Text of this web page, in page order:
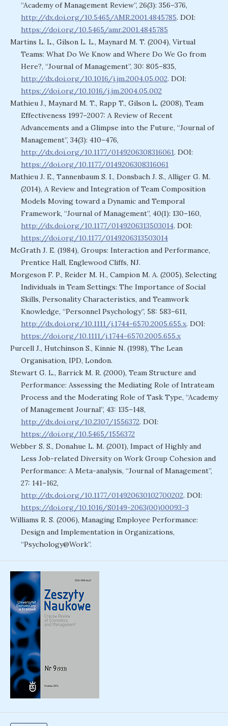
“Academy of Management Review”, 26(3): 356–376,
http://dx.doi.org/10.5465/AMR.2001.4845785. DOI:
https://doi.org/10.5465/amr.2001.4845785
Martins L. L., Gilson L. L., Maynard M. T. (2004), Virtual
Teams: What Do We Know and Where Do We Go from
Here?, “Journal of Management”, 30: 805–835,
http://dx.doi.org/10.1016/j.jm.2004.05.002. DOI:
https://doi.org/10.1016/j.jm.2004.05.002
Mathieu J., Maynard M. T., Rapp T., Gilson L. (2008), Team
Effectiveness 1997–2007: A Review of Recent
Advancements and a Glimpse into the Future, “Journal of
Management”, 34(3): 410–476,
http://dx.doi.org/10.1177/0149206308316061. DOI:
https://doi.org/10.1177/0149206308316061
Mathieu J. E., Tannenbaum S. I., Donsbach J. S., Alliger G. M.
(2014), A Review and Integration of Team Composition
Models Moving toward a Dynamic and Temporal
Framework, “Journal of Management”, 40(1): 130–160,
http://dx.doi.org/10.1177/0149206313503014. DOI:
https://doi.org/10.1177/0149206313503014
McGrath J. E. (1984), Groups: Interaction and Performance,
Prentice Hall, Englewood Cliffs, NJ.
Morgeson F. P., Reider M. H., Campion M. A. (2005), Selecting
Individuals in Team Settings: The Importance of Social
Skills, Personality Characteristics, and Teamwork
Knowledge, “Personnel Psychology”, 58: 583–611,
http://dx.doi.org/10.1111/j.1744-6570.2005.655.x. DOI:
https://doi.org/10.1111/j.1744-6570.2005.655.x
Purcell J., Hutchinson S., Kinnie N. (1998), The Lean
Organisation, IPD, London.
Stewart G. L., Barrick M. R. (2000), Team Structure and
Performance: Assessing the Mediating Role of Intrateam
Process and the Moderating Role of Task Type, “Academy
of Management Journal”, 43: 135–148,
http://dx.doi.org/10.2307/1556372. DOI:
https://doi.org/10.5465/1556372
Webber S. S., Donahue L. M. (2001), Impact of Highly and
Less Job-related Diversity on Work Group Cohesion and
Performance: A Meta-analysis, “Journal of Management”,
27: 141–162,
http://dx.doi.org/10.1177/014920630102700202. DOI:
https://doi.org/10.1016/S0149-2063(00)00093-3
Williams R. S. (2006), Managing Employee Performance:
Design and Implementation in Organizations,
“Psychology@Work”.